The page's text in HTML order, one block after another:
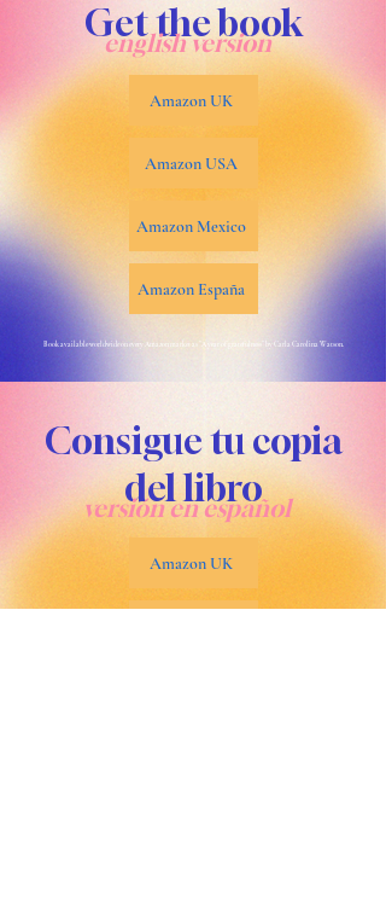
Get the book
english version
Amazon UK
Amazon USA
Amazon Mexico
Amazon España
Book available worldwide on every Amazon market as "A year of gratefulness" by Carla Carolina Watson.
Consigue tu copia
del libro
versión en español
Amazon UK